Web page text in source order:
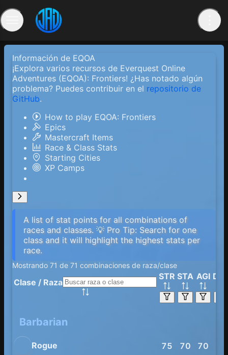
Información de EQOA
¡Explora varios recursos de Everquest Online
Adventures (EQOA): Frontiers! ¿Has notado algún
problema? Puedes contribuir en el repositorio de
GitHub.
How to play EQOA: Frontiers
Epics
Mastercraft Items
Race & Class Stats
Starting Cities
XP Camps
A list of stat points for all combinations of
races and classes. 💡 Pro Tip: Search for one
class and it will highlight the highest stats per
race.
Mostrando 71 de 71 combinaciones de raza/clase
Clase / Raza
STR STA AGI
Barbarian
Rogue 75 70 70